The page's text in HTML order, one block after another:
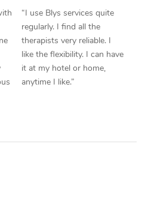
“I use Blys services quite
regularly. I find all the
therapists very reliable. I
like the flexibility. I can have
it at my hotel or home,
anytime I like.”